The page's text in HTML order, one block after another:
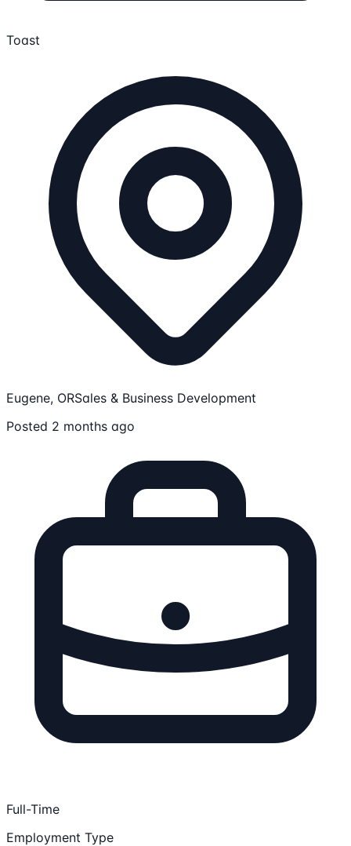
Toast
Eugene, ORSales & Business Development
Posted 2 months ago
Full-Time
Employment Type